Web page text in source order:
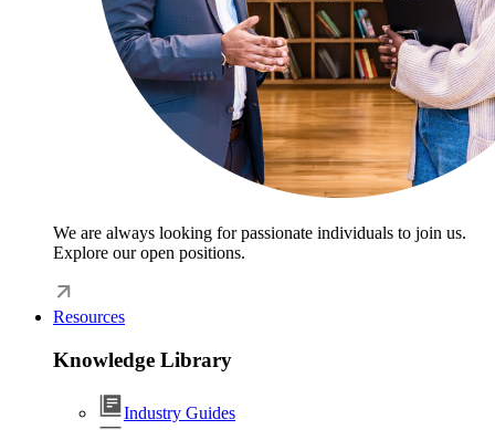
We are always looking for passionate individuals to join us.
Explore our open positions.
Resources
Knowledge Library
Industry Guides